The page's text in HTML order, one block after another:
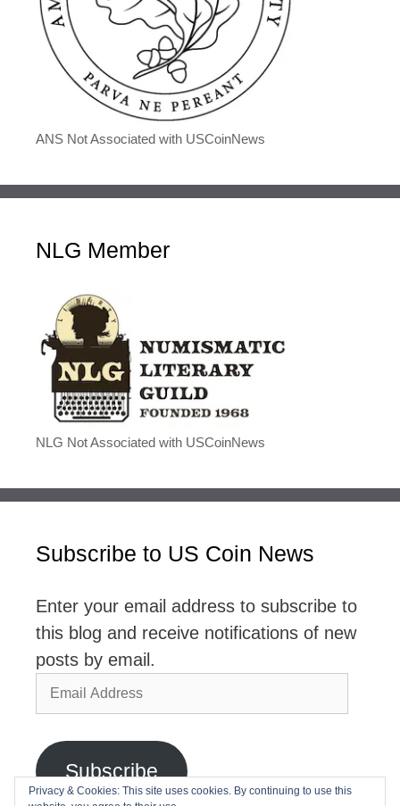
ANS Not Associated with USCoinNews
NLG Member
NLG Not Associated with USCoinNews
Subscribe to US Coin News
Enter your email address to subscribe to
this blog and receive notifications of new
posts by email.
Email
Address
Subscribe
Privacy & Cookies: This site uses cookies. By continuing to use this